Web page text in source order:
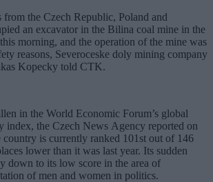
from the Czech Republic, Poland and
an excavator in the Bilina coal mine in the
morning, and the operation of the mine was
reasons, Severoceske doly mining company
Kopecky told CTK.
in the World Economic Forum’s global
index, the Czech News Agency reported on
country is currently ranked 101st out of 146
lower than it was last year. Its sudden
down to its low score in the area of
of men and women in politics.